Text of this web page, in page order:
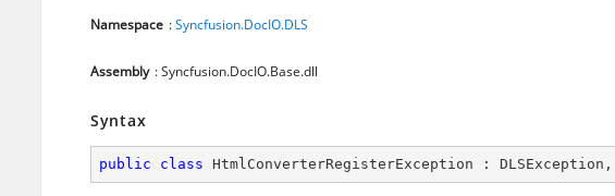
Namespace :Syncfusion.DocIO.DLS
Assembly : Syncfusion.DocIO.Base.dll
Syntax
public class HtmlConverterRegisterException : DLSException ,